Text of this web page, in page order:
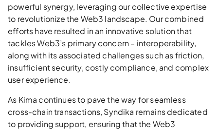
powerful synergy, leveraging our collective expertise
to revolutionize the Web3 landscape. Our combined
efforts have resulted in an innovative solution that
tackles Web3’s primary concern – interoperability,
along with its associated challenges such as friction,
insufficient security, costly compliance, and complex
user experience.
As Kima continues to pave the way for seamless
cross-chain transactions, Syndika remains dedicated
to providing support, ensuring that the Web3